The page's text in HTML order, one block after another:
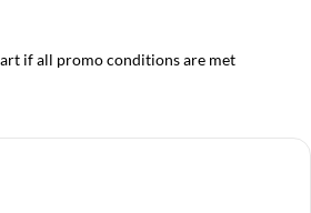
if all promo conditions are met